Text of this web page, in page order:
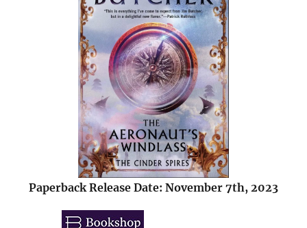
Paperback Release Date: November 7th, 2023